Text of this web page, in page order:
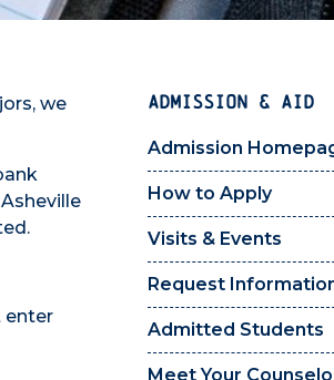
ADMISSION & AID
Admission
How to Apply
Visits & Events
Request
Admitted Students
Meet Your
we
enter